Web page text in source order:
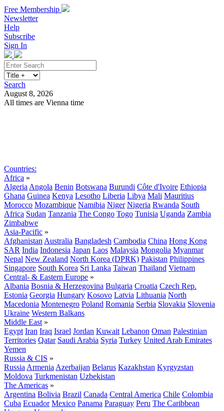
Free Membership
Newsletter
Help
Subscribe
Sign In
Search
August 8, 2026
All times are Vienna time
Countries:
Africa »
Algeria Angola Benin Botswana Burundi Côte d'Ivoire Ethiopia
Ghana Guinea Kenya Lesotho Liberia Libya Mali Mauritius
Morocco Mozambique Namibia Niger Nigeria Rwanda South
Africa Sudan Tanzania The Congo Togo Tunisia Uganda Zambia
Zimbabwe
Asia-Pacific »
Afghanistan Australia Bangladesh Cambodia China Hong Kong
SAR India Indonesia Japan Laos Malaysia Mongolia Myanmar
Nepal New Zealand North Korea (DPRK) Pakistan Philippines
Singapore South Korea Sri Lanka Taiwan Thailand Vietnam
Central- & Eastern Europe »
Albania Bosnia & Herzegovina Bulgaria Croatia Czech Rep.
Estonia Georgia Hungary Kosovo Latvia Lithuania North
Macedonia Montenegro Poland Romania Serbia Slovakia Slovenia
Ukraine Western Balkans
Middle East »
Egypt Iran Iraq Israel Jordan Kuwait Lebanon Oman Palestinian
Territories Qatar Saudi Arabia Syria Turkey United Arab Emirates
Yemen
Russia & CIS »
Russia Armenia Azerbaijan Belarus Kazakhstan Kyrgyzstan
Moldova Turkmenistan Uzbekistan
The Americas »
Argentina Bolivia Brazil Canada Central America Chile Colombia
Cuba Ecuador Mexico Panama Paraguay Peru The Caribbean